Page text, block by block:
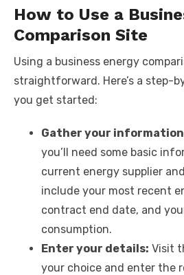
How to Use a
Comparison Site
Using a business energy
straightforward. Here’s a step-
you get started:
Gather your
you’ll need some basic
current energy supplier
include your most recent
contract end date, and
consumption.
Enter your details: Visit
your choice and enter the